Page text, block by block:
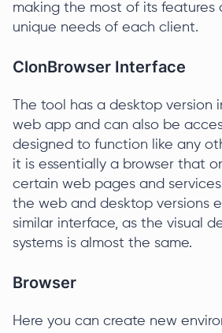
making the most of its features
unique needs of each client.
ClonBrowser Interface
The tool has a desktop version
web app and can also be
designed to function like any
it is essentially a browser that
certain web pages and
the web and desktop versions
similar interface, as the visual
systems is almost the same.
Browser
Here you can create new